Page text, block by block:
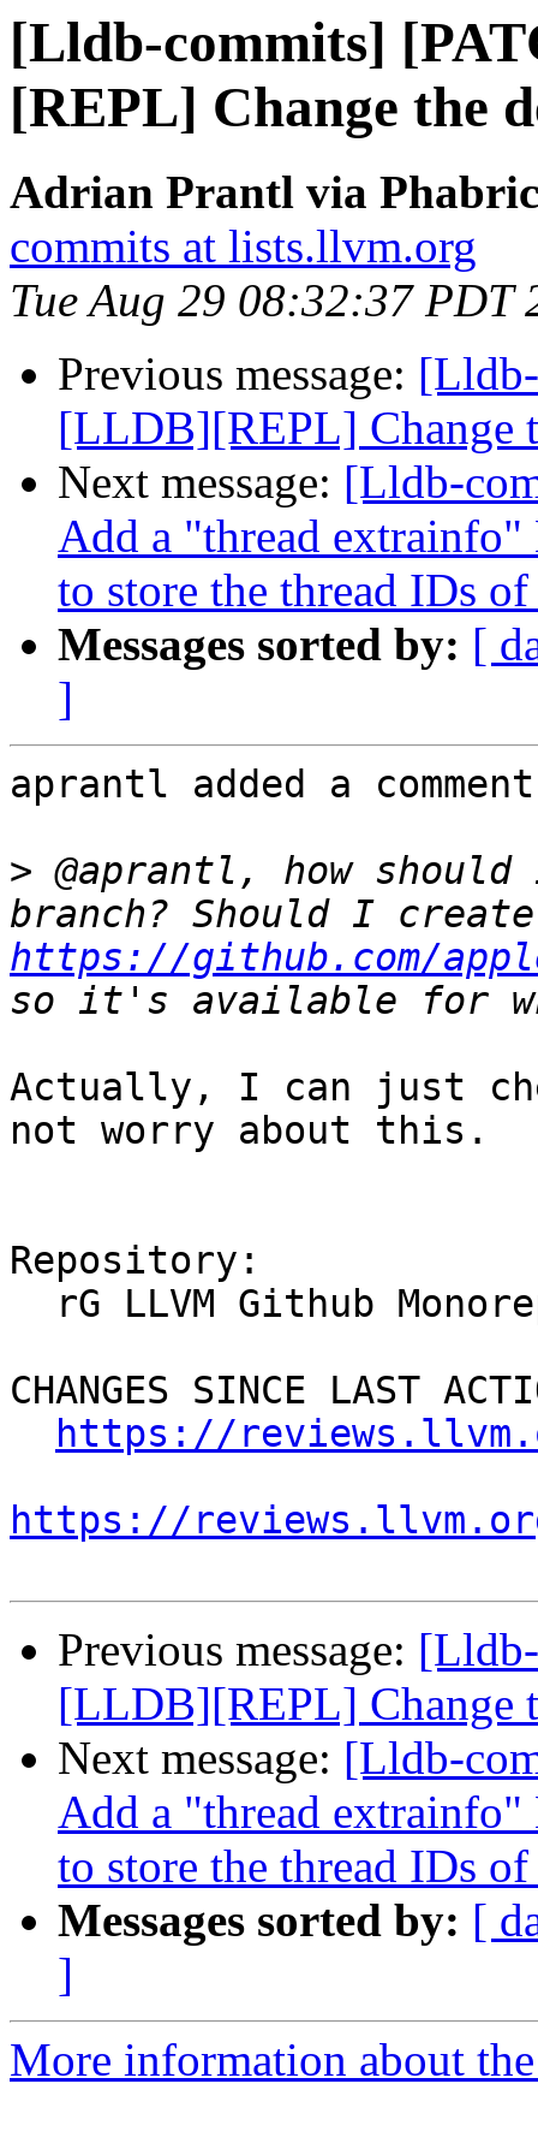
[Lldb-commits]
[REPL] Change the
Adrian Prantl via
commits at lists.llvm.org
Tue Aug 29 08:32:37 PDT
Previous message:
[LLDB][REPL] Change
Next message: [Lldb-
Add a "thread
to store the thread IDs of
Messages sorted by: [
]
aprantl added a
> @aprantl, how
https://github.com/
Actually, I can just
not worry about this.
Repository:
CHANGES SINCE LAST
https://
https://
Previous message:
[LLDB][REPL] Change
Next message: [Lldb-
Add a "thread
to store the thread IDs of
Messages sorted by: [
]
More information about